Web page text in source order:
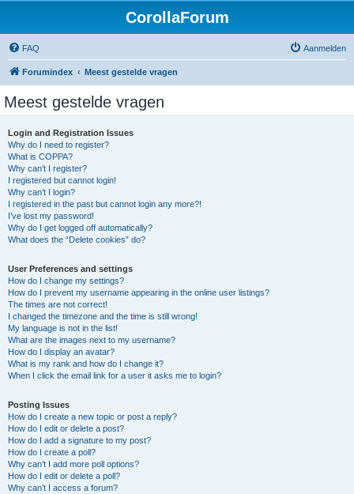
CorollaForum
FAQ Aanmelden
Forumindex Meest gestelde vragen
Meest gestelde vragen
Login and Registration Issues
Why do I need to register?
What is COPPA?
Why can’t I register?
I registered but cannot login!
Why can’t I login?
I registered in the past but cannot login any more?!
I’ve lost my password!
Why do I get logged off automatically?
What does the “Delete cookies” do?
User Preferences and settings
How do I change my settings?
How do I prevent my username appearing in the online user listings?
The times are not correct!
I changed the timezone and the time is still wrong!
My language is not in the list!
What are the images next to my username?
How do I display an avatar?
What is my rank and how do I change it?
When I click the email link for a user it asks me to login?
Posting Issues
How do I create a new topic or post a reply?
How do I edit or delete a post?
How do I add a signature to my post?
How do I create a poll?
Why can’t I add more poll options?
How do I edit or delete a poll?
Why can’t I access a forum?